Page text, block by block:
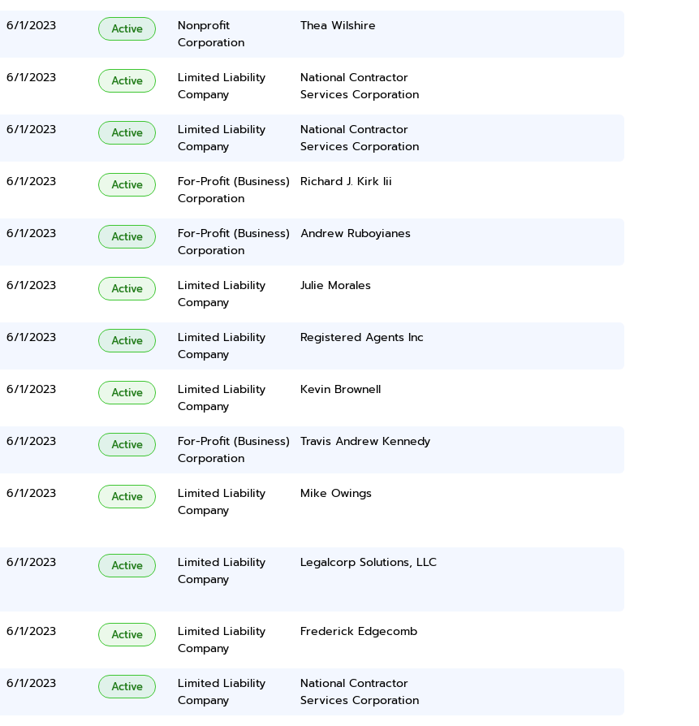
6/1/2023 Active
Nonprofit
Corporation
Thea Wilshire
6/1/2023 Active
Limited Liability
Company
National Contractor
Services Corporation
6/1/2023 Active
Limited Liability
Company
National Contractor
Services Corporation
6/1/2023 Active
For-Profit (Business)
Corporation
Richard J. Kirk Iii
6/1/2023 Active
For-Profit (Business)
Corporation
Andrew Ruboyianes
6/1/2023 Active
Limited Liability
Company
Julie Morales
6/1/2023 Active
Limited Liability
Company
Registered Agents Inc
6/1/2023 Active
Limited Liability
Company
Kevin Brownell
6/1/2023 Active
For-Profit (Business)
Corporation
Travis Andrew Kennedy
6/1/2023 Active
Limited Liability
Company
Mike Owings
6/1/2023 Active
Limited Liability
Company
Legalcorp Solutions, LLC
6/1/2023 Active
Limited Liability
Company
Frederick Edgecomb
6/1/2023 Active
Limited Liability
Company
National Contractor
Services Corporation